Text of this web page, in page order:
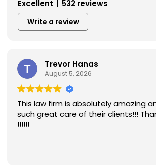
Excellent 532 reviews
Write a review
Trevor Hanas
August 5, 2026
firm is absolutely amazing and they take
care of their clients!!! Thank you Alek